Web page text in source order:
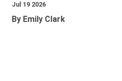
Jul 19 2026
By Emily Clark